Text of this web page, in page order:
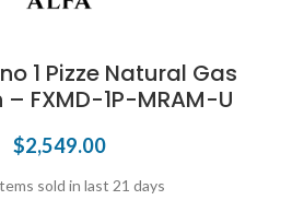
1 Pizze Natural Gas
– FXMD-1P-MRAM-U
$2,549.00
sold in last 21 days